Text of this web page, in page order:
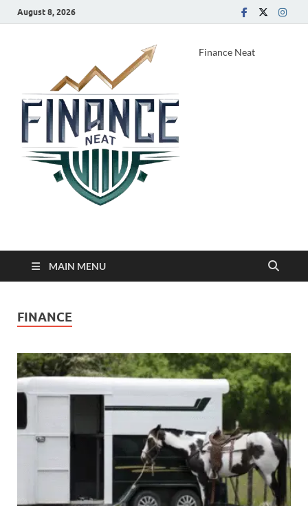
August 8, 2026
Finance Neat
MAIN MENU
FINANCE